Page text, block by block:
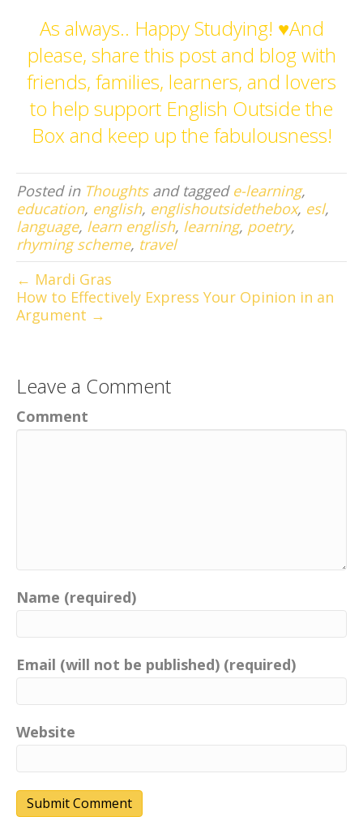
As always.. Happy Studying! ♥And
please, share this post and blog with
friends, families, learners, and lovers
to help support English Outside the
Box and keep up the fabulousness!
Posted in Thoughtsand tagged e-learning,
education, english, englishoutsidethebox, esl,
language, learn english, learning, poetry,
rhyming scheme, travel
← Mardi Gras
How to Effectively Express Your Opinion in an
Argument →
Leave a Comment
Comment
Name (required)
Email (will not be published) (required)
Website